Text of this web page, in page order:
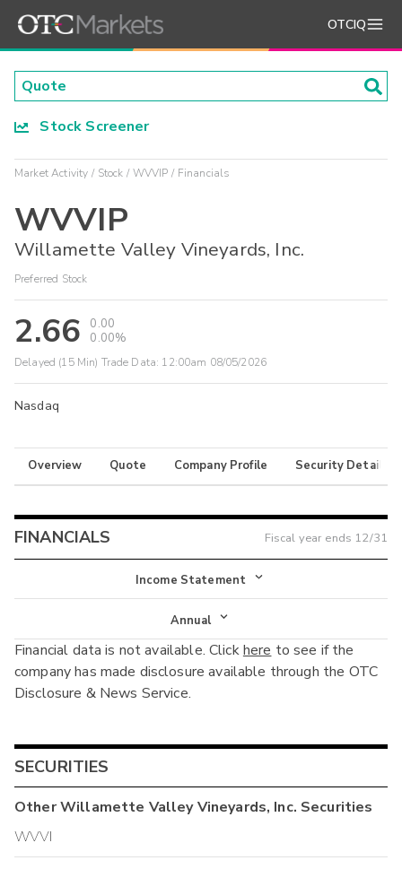
OTCIQ
Stock Screener
Market Activity Stock WVVIP Financials
WVVIP
Willamette Valley Vineyards, Inc.
Preferred Stock
2.66
0.00
0.00%
Delayed (15 Min) Trade Data: 12:00am 08/05/2026
Nasdaq
Overview Quote Company Profile Security Details
FINANCIALS Fiscal year ends 12/31
Income Statement
Income Statement
Balance Sheet
Cash Flow
Annual
Annual
Interim
Financial data is not available. Clickhere to see if the
company has made disclosure available through the OTC
Disclosure & News Service.
SECURITIES
OtherWillamette Valley Vineyards, Inc. Securities
WVVI